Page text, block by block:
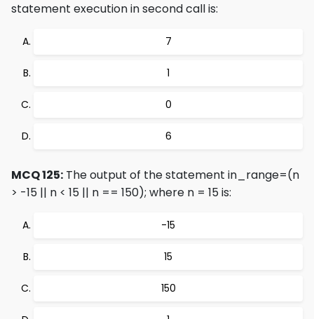
statement execution in second call is:
7
1
0
6
MCQ 125: The output of the statement in_range=(n
> -15 || n < 15 || n == 150); where n = 15 is:
-15
15
150